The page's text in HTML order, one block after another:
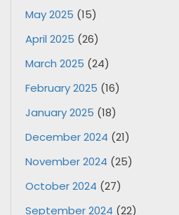
May 2025 (15)
April 2025 (26)
March 2025 (24)
February 2025 (16)
January 2025 (18)
December 2024 (21)
November 2024 (25)
October 2024 (27)
September 2024 (22)